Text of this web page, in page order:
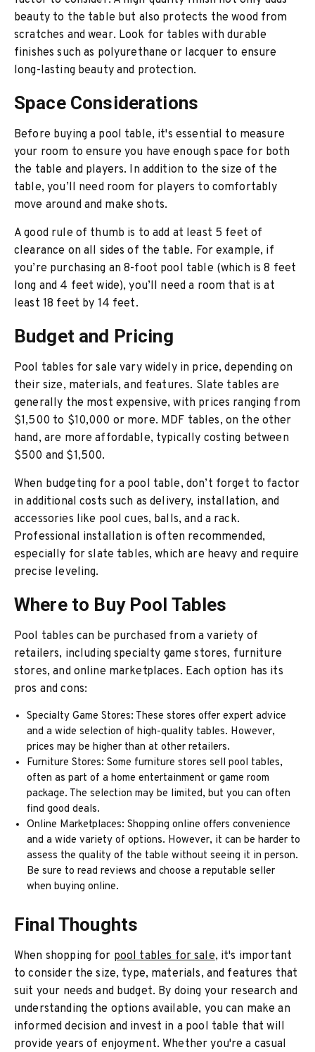
beauty to the table but also protects the wood from
scratches and wear. Look for tables with durable
finishes such as polyurethane or lacquer to ensure
long-lasting beauty and protection.
Space Considerations
Before buying a pool table, it's essential to measure
your room to ensure you have enough space for both
the table and players. In addition to the size of the
table, you’ll need room for players to comfortably
move around and make shots.
A good rule of thumb is to add at least 5 feet of
clearance on all sides of the table. For example, if
you’re purchasing an 8-foot pool table (which is 8 feet
long and 4 feet wide), you’ll need a room that is at
least 18 feet by 14 feet.
Budget and Pricing
Pool tables for sale vary widely in price, depending on
their size, materials, and features. Slate tables are
generally the most expensive, with prices ranging from
$1,500 to $10,000 or more. MDF tables, on the other
hand, are more affordable, typically costing between
$500 and $1,500.
When budgeting for a pool table, don’t forget to factor
in additional costs such as delivery, installation, and
accessories like pool cues, balls, and a rack.
Professional installation is often recommended,
especially for slate tables, which are heavy and require
precise leveling.
Where to Buy Pool Tables
Pool tables can be purchased from a variety of
retailers, including specialty game stores, furniture
stores, and online marketplaces. Each option has its
pros and cons:
Specialty Game Stores: These stores offer expert advice
and a wide selection of high-quality tables. However,
prices may be higher than at other retailers.
Furniture Stores: Some furniture stores sell pool tables,
often as part of a home entertainment or game room
package. The selection may be limited, but you can often
find good deals.
Online Marketplaces: Shopping online offers convenience
and a wide variety of options. However, it can be harder to
assess the quality of the table without seeing it in person.
Be sure to read reviews and choose a reputable seller
when buying online.
Final Thoughts
When shopping for pool tables for sale, it's important
to consider the size, type, materials, and features that
suit your needs and budget. By doing your research and
understanding the options available, you can make an
informed decision and invest in a pool table that will
provide years of enjoyment. Whether you're a casual